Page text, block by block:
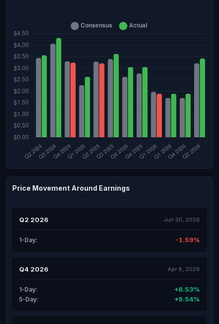
Price Movement Around Earnings
Q2 2026 Jun 30, 2026
1-Day: -1.59%
Q4 2026 Apr 8, 2026
1-Day: +8.53%
5-Day: +9.54%